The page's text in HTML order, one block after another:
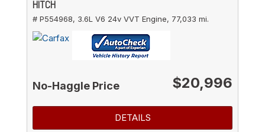
HITCH
# P554968, 3.6L V6 24v VVT Engine, 77,033 mi.
No-Haggle Price $20,996
DETAILS